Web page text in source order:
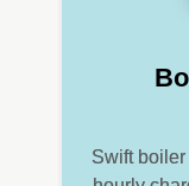
Swift